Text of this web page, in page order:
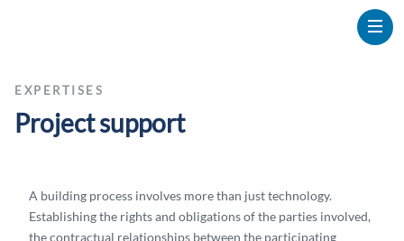
EXPERTISES
Project support
A building process involves more than just technology.
Establishing the rights and obligations of the parties involved,
the contractual relationships between the participating